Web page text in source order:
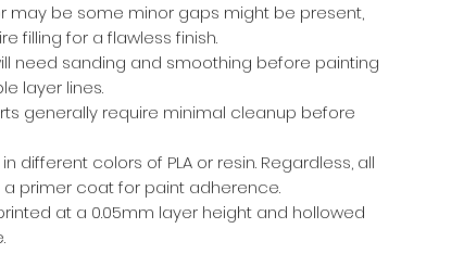
may be some minor gaps might be present,
filling for a flawless finish.
need sanding and smoothing before painting
layer lines.
generally require minimal cleanup before
different colors of PLA or resin. Regardless, all
a primer coat for paint adherence.
at a 0.05mm layer height and hollowed